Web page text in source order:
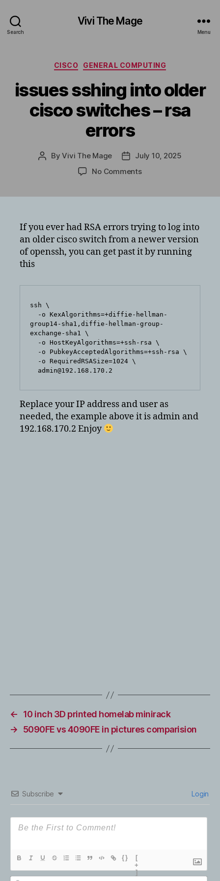
Search
Vivi The Mage
Menu
Categories
CISCO GENERAL COMPUTING
issues sshing into older
cisco switches – rsa
errors
PostByVivi The Mage
PostJuly 10, 2025
No Commentson
cisco
switches
–
rsa
If you ever had RSA errors trying to log into
an older cisco switch from a newer version
of openssh, you can get past it by running
this
ssh \
group14-sha1,diffie-hellman-group-
exchange-sha1 \
  admin@192.168.170.2
Replace your IP address and user as
needed, the example above it is admin and
192.168.170.2 Enjoy
←
10 inch 3D printed homelab minirack
→
5090FE vs 4090FE in pictures comparision
Subscribe Login
{}
[
+
]